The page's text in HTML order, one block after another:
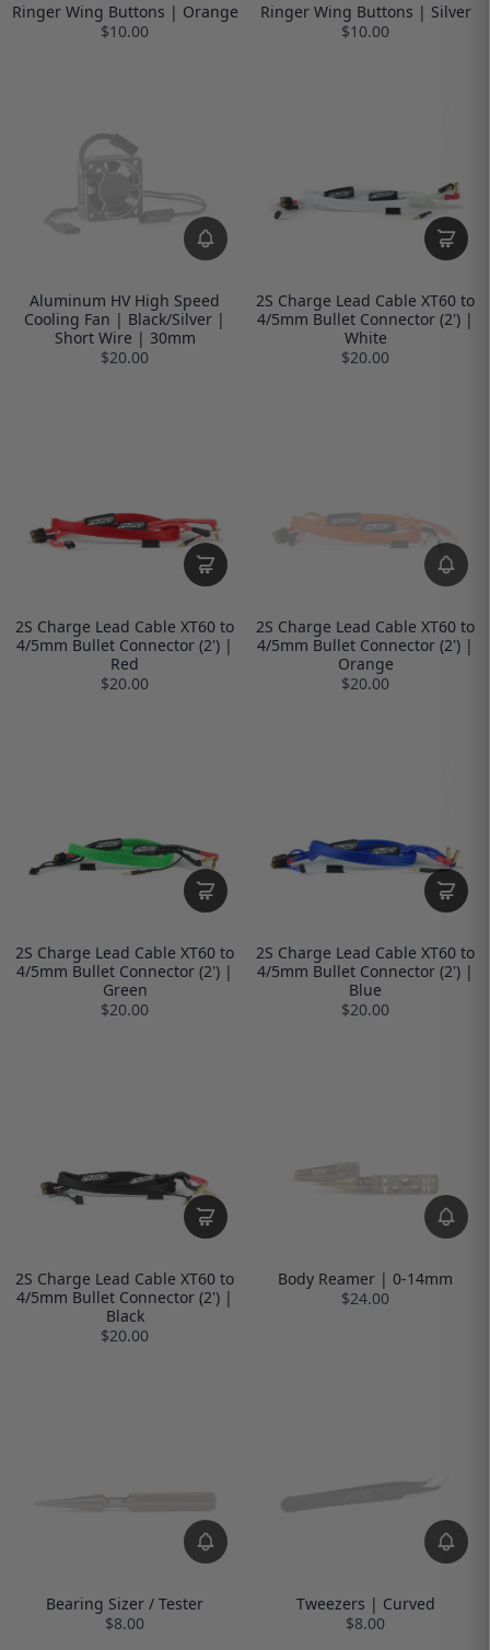
Ringer Wing Buttons | Orange
$10.00
Ringer Wing Buttons | Silver
$10.00
Aluminum HV High Speed
Cooling Fan | Black/Silver |
Short Wire | 30mm
$20.00
2S Charge Lead Cable XT60 to
4/5mm Bullet Connector (2') |
White
$20.00
2S Charge Lead Cable XT60 to
4/5mm Bullet Connector (2') |
Red
$20.00
2S Charge Lead Cable XT60 to
4/5mm Bullet Connector (2') |
Orange
$20.00
2S Charge Lead Cable XT60 to
4/5mm Bullet Connector (2') |
Green
$20.00
2S Charge Lead Cable XT60 to
4/5mm Bullet Connector (2') |
Blue
$20.00
2S Charge Lead Cable XT60 to
4/5mm Bullet Connector (2') |
Black
$20.00
Body Reamer | 0-14mm
$24.00
Bearing Sizer / Tester
$8.00
Tweezers | Curved
$8.00